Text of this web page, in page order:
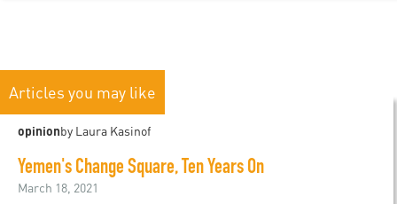
Articles you may like
opinionby Laura Kasinof
Yemen's Change Square, Ten Years On
March 18, 2021